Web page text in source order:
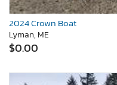
2024 Crown Boat
Lyman, ME
$0.00